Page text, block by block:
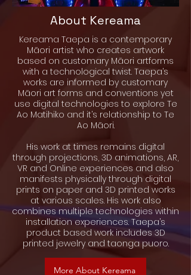
About Kereama
Kereama Taepa is a contemporary
Māori artist who creates artwork
based on customary Māori artforms
with a technological twist. Taepa’s
works are informed by customary
Māori art forms and conventions yet
use digital technologies to explore Te
Ao Matihiko and it’s relationship to Te
Ao Māori.
His work at times remains digital
through projections, 3D animations, AR,
VR and Online experiences and also
manifests physically through digital
prints on paper and 3D printed works
at various scales. His work also
combines multiple technologies within
installation experiences. Taepa’s
product based work includes 3D
printed jewelry and taonga puoro.
More About Kereama